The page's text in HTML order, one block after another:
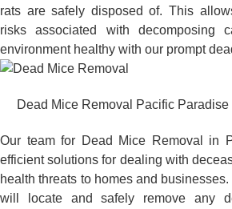
rats are safely disposed of. This
risks associated with decomposing
environment healthy with our prompt
Dead Mice Removal Pacific Paradise
Our team for Dead Mice Removal in
efficient solutions for dealing with
health threats to homes and
will locate and safely remove any